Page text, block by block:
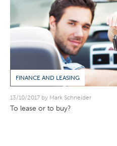
FINANCE AND LEASING
13/10/2017 by Mark Schneider
To lease or to buy?